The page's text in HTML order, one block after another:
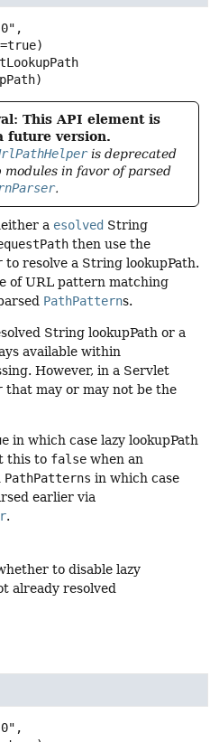
This API element is
future version.
is deprecated
in favor of parsed
.
a esolved String
then use the
to resolve a String lookupPath.
of URL pattern matching
PathPatterns.
String lookupPath or a
available within
However, in a Servlet
that may or may not be the
in which case lazy lookupPath
this to false when an
PathPatterns in which case
earlier via
.
to disable lazy
already resolved